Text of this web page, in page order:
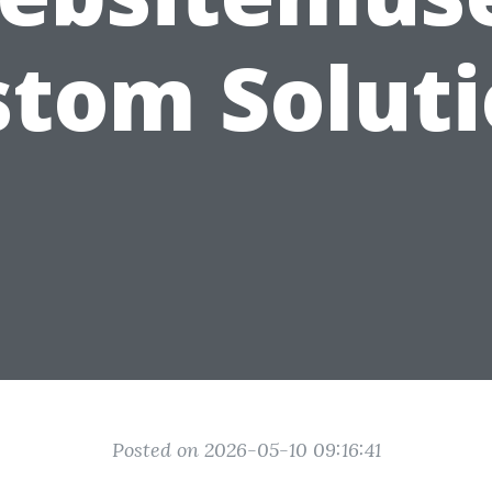
Posted on 2026-05-10 09:16:41